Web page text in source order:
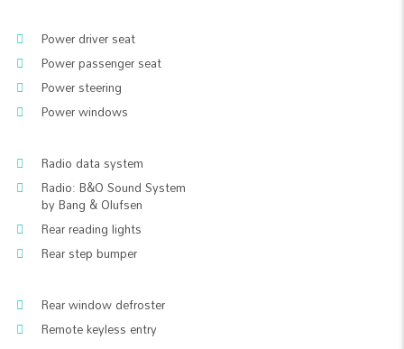
Power driver seat
Power passenger seat
Power steering
Power windows
Radio data system
Radio: B&O Sound System
by Bang & Olufsen
Rear reading lights
Rear step bumper
Rear window defroster
Remote keyless entry